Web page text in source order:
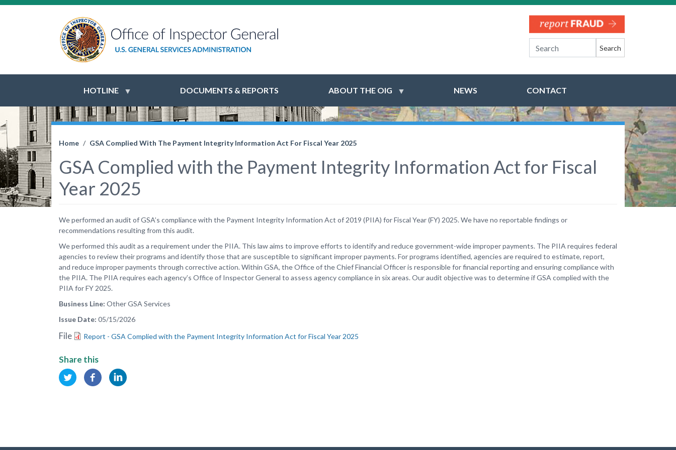
Search
HOTLINE DOCUMENTS & REPORTS ABOUT THE OIG NEWS CONTACT
Home GSA Complied With The Payment Integrity Information Act For Fiscal Year 2025
GSA Complied with the Payment Integrity Information Act for Fiscal
Year 2025
We performed an audit of GSA’s compliance with the Payment Integrity Information Act of 2019 (PIIA) for Fiscal Year (FY) 2025. We have no reportable findings or
recommendations resulting from this audit.
We performed this audit as a requirement under the PIIA. This law aims to improve efforts to identify and reduce government-wide improper payments. The PIIA requires federal
agencies to review their programs and identify those that are susceptible to significant improper payments. For programs identified, agencies are required to estimate, report,
and reduce improper payments through corrective action. Within GSA, the Office of the Chief Financial Officer is responsible for financial reporting and ensuring compliance with
the PIIA. The PIIA requires each agency’s Office of Inspector General to assess agency compliance in six areas. Our audit objective was to determine if GSA complied with the
PIIA for FY 2025.
Business Line Other GSA Services
Issue Date 05/15/2026
File Report - GSA Complied with the Payment Integrity Information Act for Fiscal Year 2025
Share this